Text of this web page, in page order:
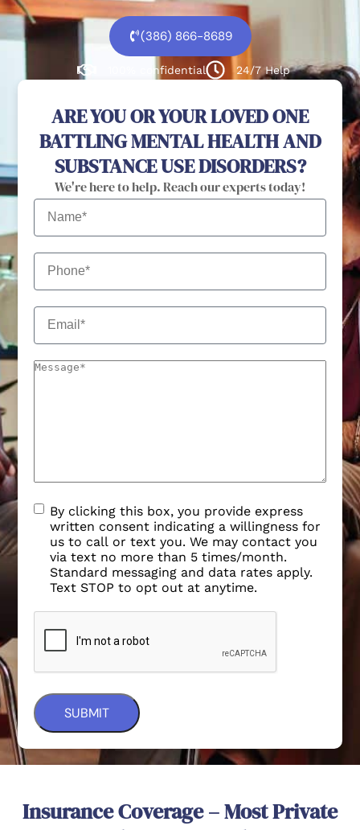
(386) 866-8689
100% confidential 24/7 Help
ARE YOU OR YOUR LOVED ONE
BATTLING MENTAL HEALTH AND
SUBSTANCE USE DISORDERS?
We're here to help. Reach our experts today!
By clicking this box, you provide express
written consent indicating a willingness for
us to call or text you. We may contact you
via text no more than 5 times/month.
Standard messaging and data rates apply.
Text STOP to opt out at anytime.
Insurance Coverage – Most Private